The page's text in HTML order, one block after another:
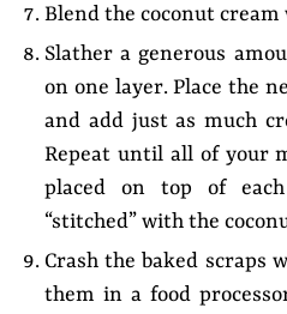
Blend the coconut
Slather a generous
on one layer. Place the
and add just as much
Repeat until all of your
placed on top of
“stitched” with the
Crash the baked scraps
them in a food